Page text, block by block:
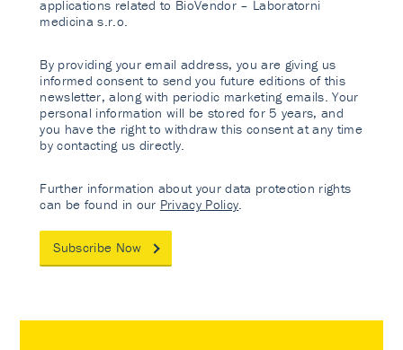
applications related to BioVendor – Laboratorni
medicina s.r.o.
By providing your email address, you are giving us
informed consent to send you future editions of this
newsletter, along with periodic marketing emails. Your
personal information will be stored for 5 years, and
you have the right to withdraw this consent at any time
by contacting us directly.
Further information about your data protection rights
can be found in our Privacy Policy
Subscribe Now